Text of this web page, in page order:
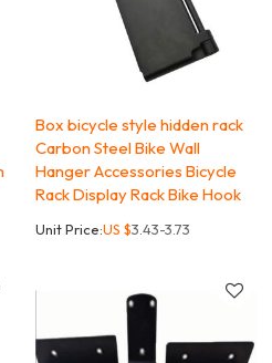
Box bicycle style hidden rack
Carbon Steel Bike Wall
Hanger Accessories Bicycle
Rack Display Rack Bike Hook
Unit Price:US $3.43-3.73